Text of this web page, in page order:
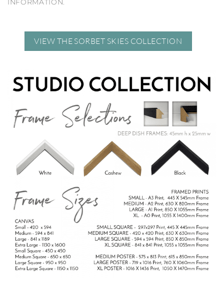
INFORMATION.
VIEW THE SORBET SKIES COLLECTION